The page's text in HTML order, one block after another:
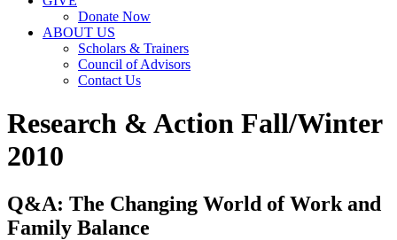
Donate Now
ABOUT US
Scholars & Trainers
Council of Advisors
Contact Us
Research & Action Fall/Winter
2010
Q&A: The Changing World of Work and
Family Balance